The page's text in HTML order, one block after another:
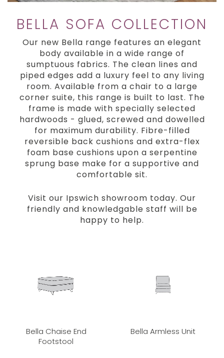
BELLA SOFA COLLECTION
Our new Bella range features an elegant
body available in a wide range of
sumptuous fabrics. The clean lines and
piped edges add a luxury feel to any living
room. Available from a chair to a large
corner suite, this range is built to last. The
frame is made with specially selected
hardwoods - glued, screwed and dowelled
for maximum durability. Fibre-filled
reversible back cushions and extra-flex
foam base cushions upon a serpentine
sprung base make for a supportive and
comfortable sit.
Visit our Ipswich showroom today. Our
friendly and knowledgable staff will be
happy to help.
Bella Chaise End
Footstool
Bella Armless Unit